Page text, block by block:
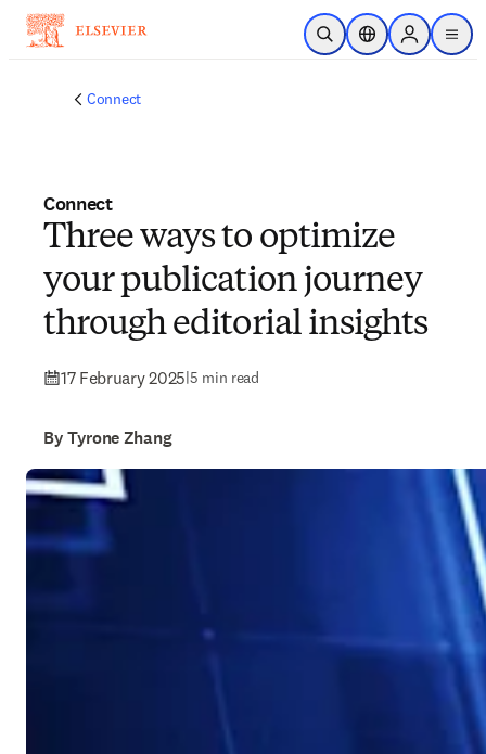
Skip to main content
Open SearchLocation Selector
Sign in to
menu
Connect
Connect
Three ways to optimize
your publication journey
through editorial insights
17 February 2025|5 min read
By Tyrone Zhang